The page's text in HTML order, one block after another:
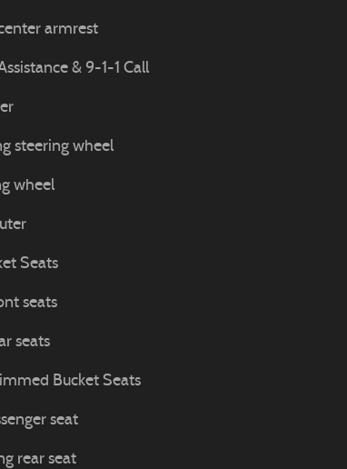
armrest
& 9-1-1 Call
steering wheel
wheel
Seats
seats
seats
Bucket Seats
seat
rear seat